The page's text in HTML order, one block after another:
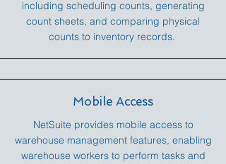
including scheduling counts, generating
count sheets, and comparing physical
counts to inventory records.
Mobile Access
NetSuite provides mobile access to
warehouse management features, enabling
warehouse workers to perform tasks and